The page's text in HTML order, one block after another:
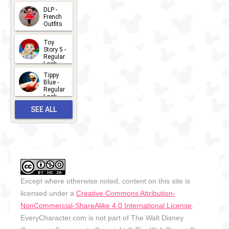
- 2026
2026-07-
14
DLP -
French
Outfits
2026-07-
13
Toy
Story 5 -
Regular
Look -
2026
2026-06-
27
Tippy
Blue -
Regular
Look -
2026-05-
27
SEE ALL
Except where otherwise noted, content on this site is
licensed under a Creative Commons Attribution-
NonCommercial-ShareAlike 4.0 International License
EveryCharacter.com is not part of The Walt Disney